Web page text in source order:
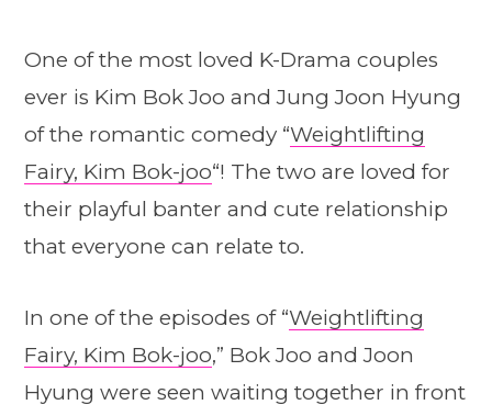
One of the most loved K-Drama couples
ever is Kim Bok Joo and Jung Joon Hyung
of the romantic comedy “Weightlifting
Fairy, Kim Bok-joo“! The two are loved for
their playful banter and cute relationship
that everyone can relate to.
In one of the episodes of “Weightlifting
Fairy, Kim Bok-joo,” Bok Joo and Joon
Hyung were seen waiting together in front